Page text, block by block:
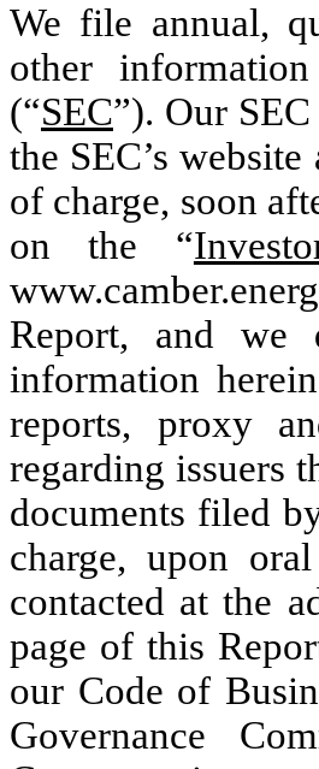
We file annual,
other
(“SEC”). Our
the SEC’s
of charge, soon
on the “
Report, and we
information
reports, proxy
regarding issuers
documents filed
charge, upon
contacted at the
page of this
our Code of
Governance